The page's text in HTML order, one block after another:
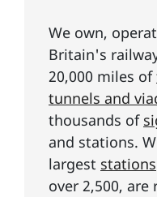
We own,
Britain's
20,000 miles of
tunnels and
thousands of
and stations.
largest stations
over 2,500,